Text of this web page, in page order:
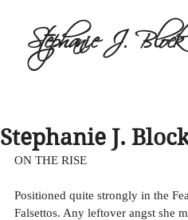
Stephanie J. Block
Stephanie J.
ON THE RISE
Positioned quite strongly in the
Falsettos. Any leftover angst she